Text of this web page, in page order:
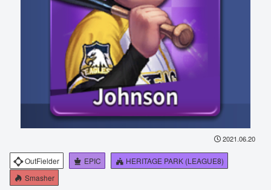
2021.06.20
OutFielder EPIC
HERITAGE PARK (LEAGUE8)
Smasher